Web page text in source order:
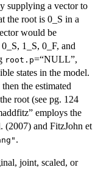
supplying a vector to
the root is 0_S in a
would be
1_S, 0_F, and
root.p=“NULL”,
states in the model.
the estimated
root (see pg. 124
employs the
(2007) and FitzJohn et
.
joint, scaled, or